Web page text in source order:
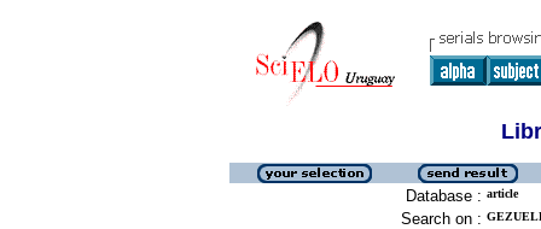
Database : article
Search on :